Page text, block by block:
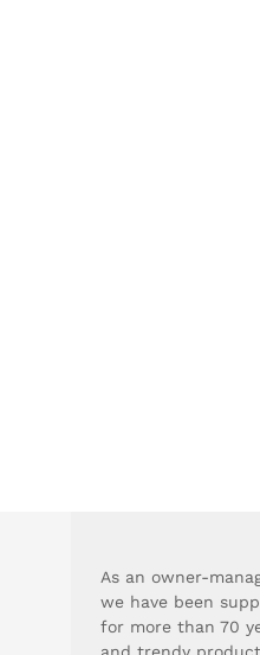
As an owner-
we have been
for more than 70